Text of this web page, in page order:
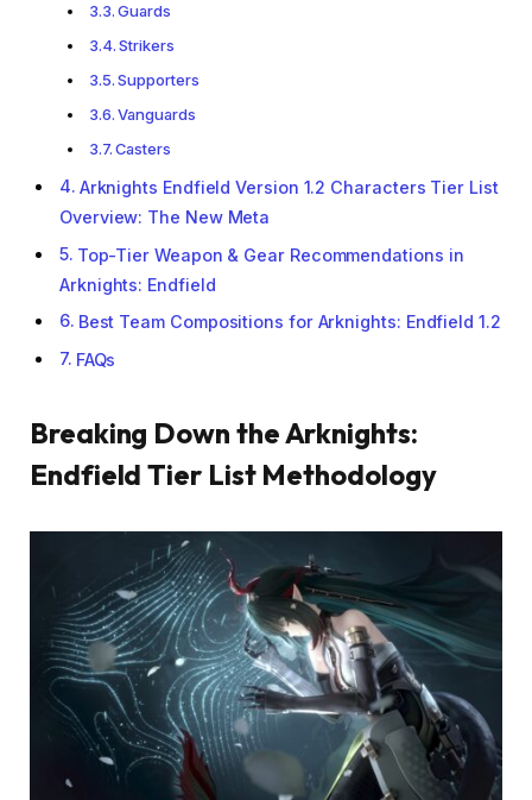
Guards
Strikers
Supporters
Vanguards
Casters
Arknights Endfield Version 1.2 Characters Tier List
Overview: The New Meta
Top-Tier Weapon & Gear Recommendations in
Arknights: Endfield
Best Team Compositions for Arknights: Endfield 1.2
FAQs
Breaking Down the Arknights:
Endfield Tier List Methodology